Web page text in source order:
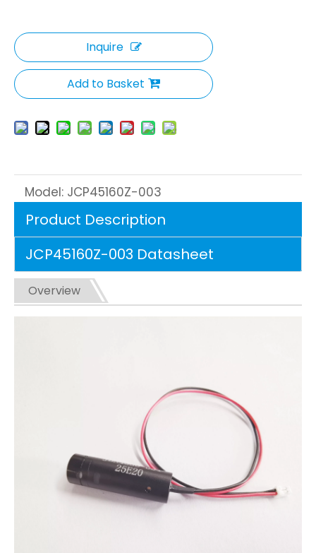
Inquire
Add to Basket
Model: JCP45160Z-003
Product Description
JCP45160Z-003 Datasheet
Overview